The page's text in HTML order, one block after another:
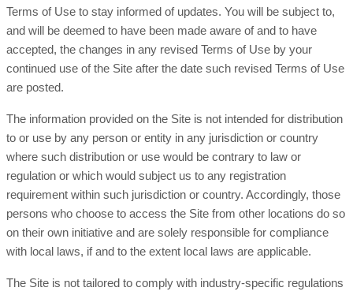
Terms of Use to stay informed of updates. You will be subject to,
and will be deemed to have been made aware of and to have
accepted, the changes in any revised Terms of Use by your
continued use of the Site after the date such revised Terms of Use
are posted.
The information provided on the Site is not intended for distribution
to or use by any person or entity in any jurisdiction or country
where such distribution or use would be contrary to law or
regulation or which would subject us to any registration
requirement within such jurisdiction or country. Accordingly, those
persons who choose to access the Site from other locations do so
on their own initiative and are solely responsible for compliance
with local laws, if and to the extent local laws are applicable.
The Site is not tailored to comply with industry-specific regulations